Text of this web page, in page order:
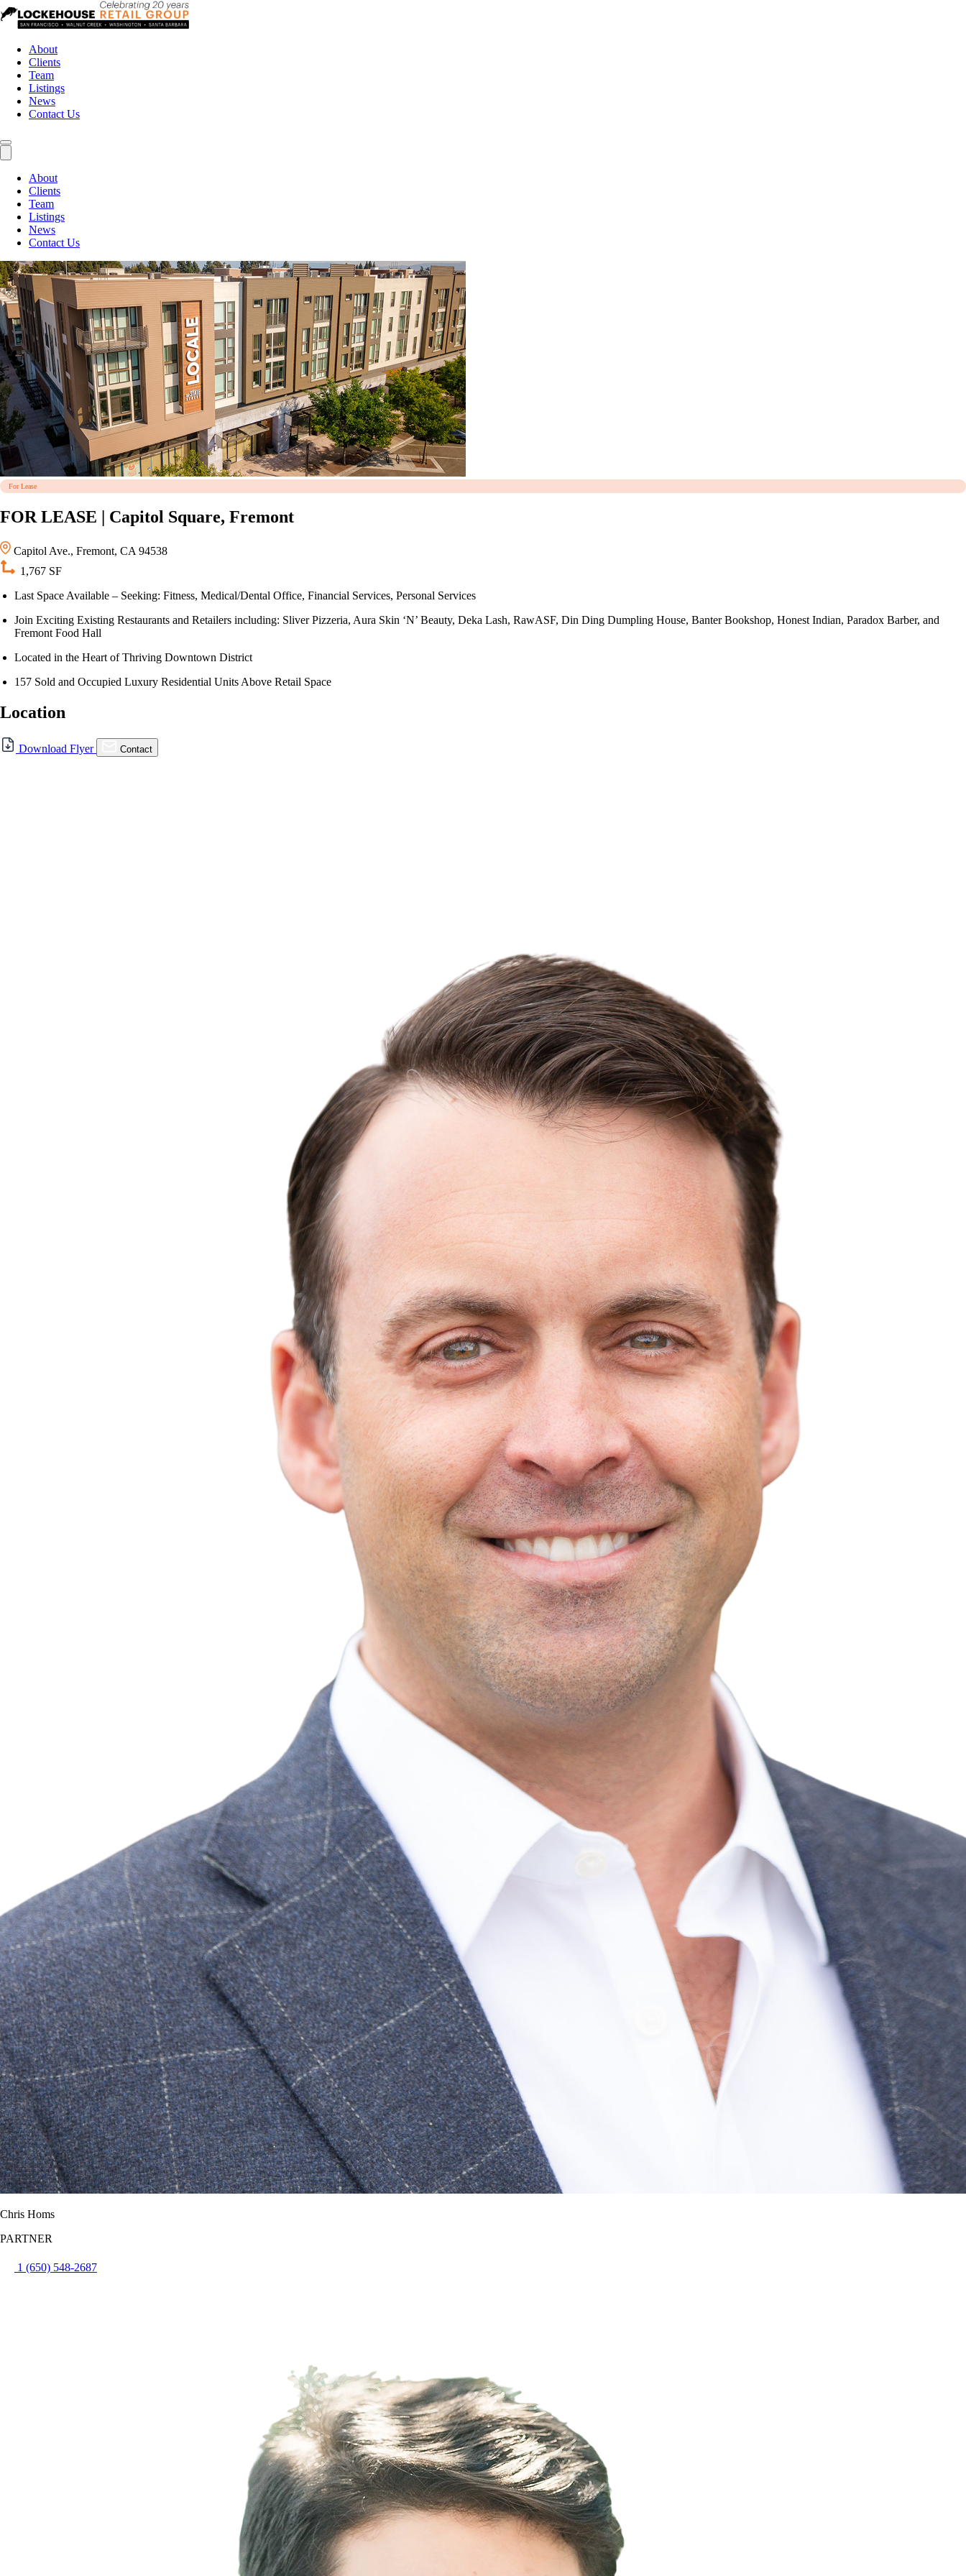
About
Clients
Team
Listings
News
Contact Us
About
Clients
Team
Listings
News
Contact Us
For Lease
FOR LEASE | Capitol Square, Fremont
Capitol Ave., Fremont, CA 94538
1,767 SF
Last Space Available – Seeking: Fitness, Medical/Dental Office, Financial Services, Personal Services
Join Exciting Existing Restaurants and Retailers including: Sliver Pizzeria, Aura Skin ‘N’ Beauty, Deka Lash, RawASF, Din Ding Dumpling House, Banter Bookshop, Honest Indian, Paradox Barber, and
Fremont Food Hall
Located in the Heart of Thriving Downtown District
157 Sold and Occupied Luxury Residential Units Above Retail Space
Location
Download Flyer Contact
Chris Homs
PARTNER
1 (650) 548-2687